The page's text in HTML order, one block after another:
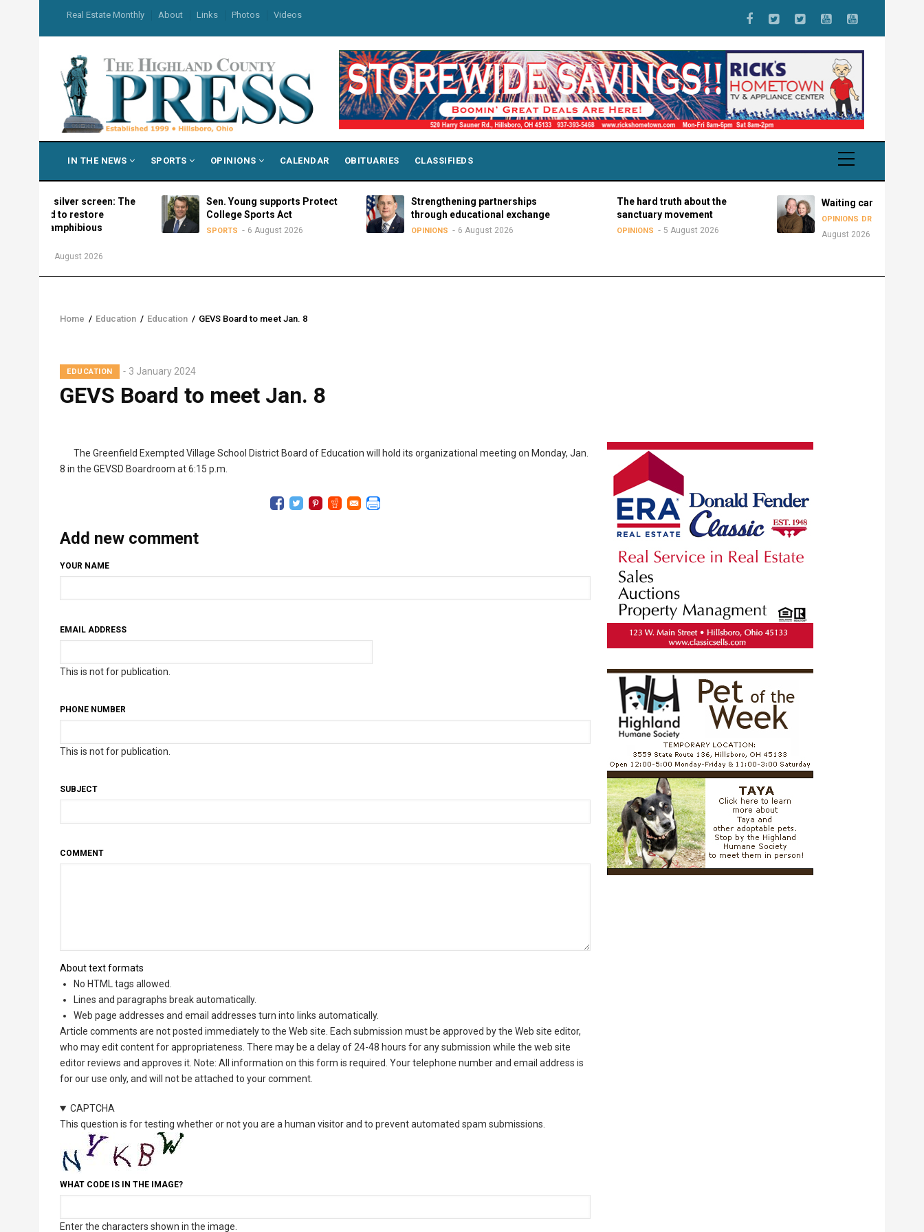
main
content
USER
MENU
Real Estate Monthly About Links Photos Videos
NAVIGATION
IN THE NEWS SPORTS OPINIONS CALENDAR OBITUARIES CLASSIFIEDS
silver screen: The
to restore
amphibious
6 August 2026
Sen. Young supports Protect
College Sports Act
SPORTS 6 August 2026
Strengthening partnerships
through educational exchange
OPINIONS 6 August 2026
The hard truth about the
sanctuary movement
5 August 2026
Waiting can be disastrous
OPINIONS DR. ANDY BOWMAN
August 2026
Breadcrumb
Home / Education / Education / GEVS Board to meet Jan. 8
EDUCATION 3 January 2024
GEVS Board to meet Jan. 8
The Greenfield Exempted Village School District Board of Education will hold its organizational meeting on Monday, Jan.
8 in the GEVSD Boardroom at 6:15 p.m.
Add new comment
YOUR NAME
EMAIL ADDRESS
This is not for publication.
PHONE NUMBER
This is not for publication.
SUBJECT
COMMENT
About text formats
No HTML tags allowed.
Lines and paragraphs break automatically.
Web page addresses and email addresses turn into links automatically.
Article comments are not posted immediately to the Web site. Each submission must be approved by the Web site editor,
who may edit content for appropriateness. There may be a delay of 24-48 hours for any submission while the web site
editor reviews and approves it. Note: All information on this form is required. Your telephone number and email address is
for our use only, and will not be attached to your comment.
CAPTCHA
This question is for testing whether or not you are a human visitor and to prevent automated spam submissions.
WHAT CODE IS IN THE IMAGE?
Enter the characters shown in the image.